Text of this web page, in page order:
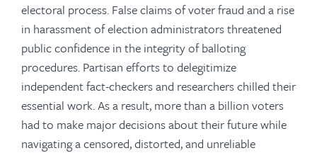
electoral process. False claims of voter fraud and a rise
in harassment of election administrators threatened
public confidence in the integrity of balloting
procedures. Partisan efforts to delegitimize
independent fact-checkers and researchers chilled their
essential work. As a result, more than a billion voters
had to make major decisions about their future while
navigating a censored, distorted, and unreliable